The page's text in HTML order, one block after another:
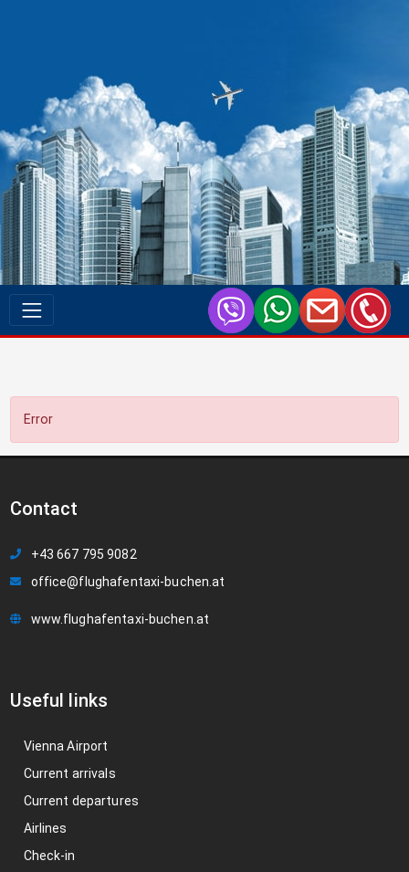
Error
Contact
+43 667 795 9082
office@flughafentaxi-buchen.at
www.flughafentaxi-buchen.at
Useful links
Vienna Airport
Current arrivals
Current departures
Airlines
Check-in